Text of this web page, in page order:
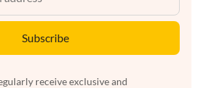
Subscribe
receive exclusive and